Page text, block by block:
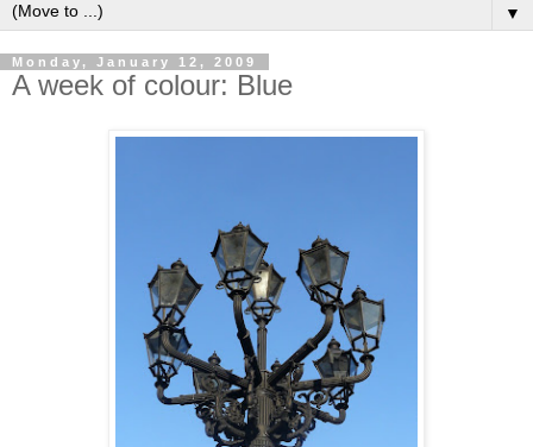
▼
Monday, January 12, 2009
A week of colour: Blue